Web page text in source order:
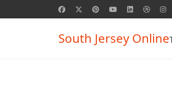
South Jersey Online